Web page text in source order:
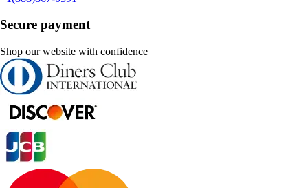
Secure payment
Shop our website with confidence